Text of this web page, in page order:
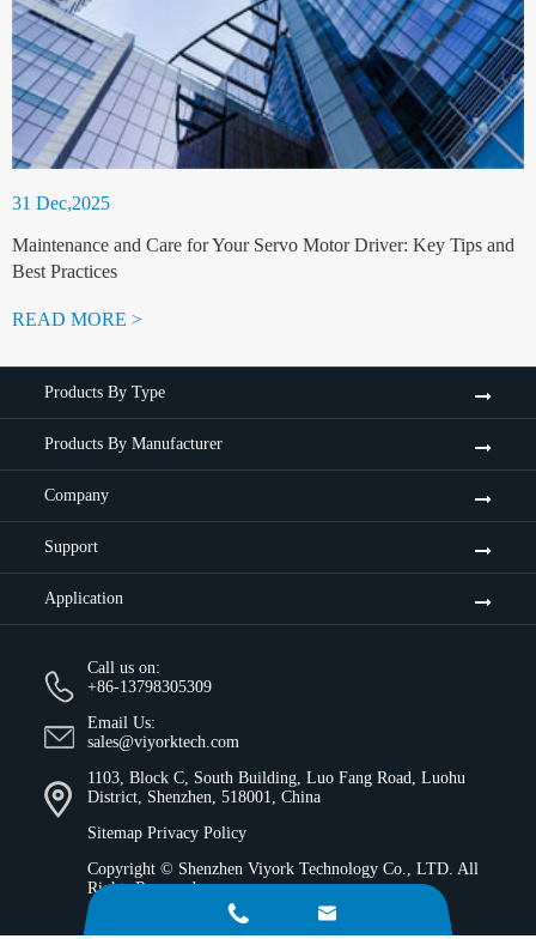
31 Dec,2025
Maintenance and Care for Your Servo Motor Driver: Key Tips and
Best Practices
READ MORE >
Products By Type
Products By Manufacturer
Company
Support
Application
Call us on:
+86-13798305309
Email Us:
sales@viyorktech.com
1103, Block C, South Building, Luo Fang Road, Luohu
District, Shenzhen, 518001, China
Sitemap Privacy Policy
Copyright © Shenzhen Viyork Technology Co., LTD. All
Rights Reserved.
 